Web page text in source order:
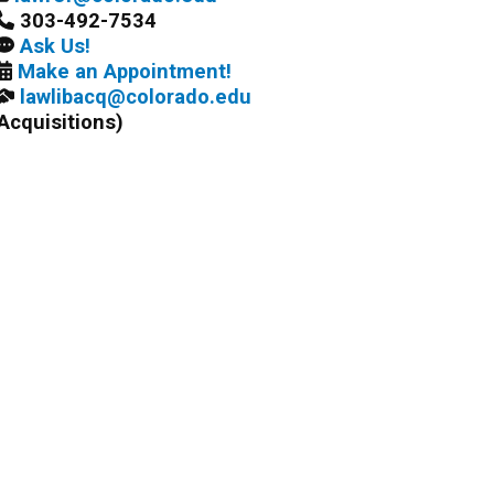
303-492-7534
Ask Us!
Make an Appointment!
lawlibacq@colorado.edu